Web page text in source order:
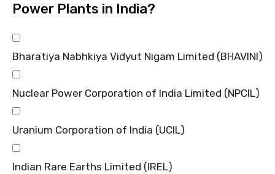
Power Plants in India?
Bharatiya Nabhkiya Vidyut Nigam Limited (BHAVINI)
Nuclear Power Corporation of India Limited (NPCIL)
Uranium Corporation of India (UCIL)
Indian Rare Earths Limited (IREL)